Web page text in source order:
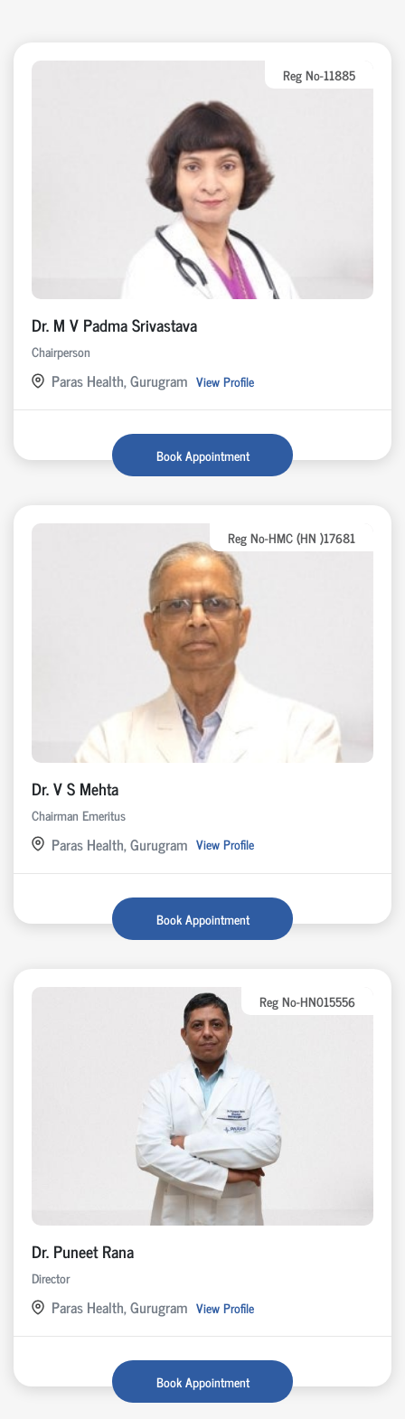
Reg No-11885
Dr. M V Padma Srivastava
Chairperson
Paras Health, Gurugram View Profile
Book Appointment
Reg No-HMC (HN )17681
Dr. V S Mehta
Chairman Emeritus
Paras Health, Gurugram View Profile
Book Appointment
Reg No-HN015556
Dr. Puneet Rana
Director
Paras Health, Gurugram View Profile
Book Appointment